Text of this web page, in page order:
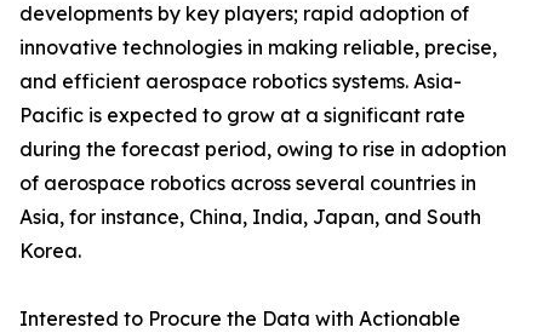
developments by key players; rapid adoption of
innovative technologies in making reliable, precise,
and efficient aerospace robotics systems. Asia-
Pacific is expected to grow at a significant rate
during the forecast period, owing to rise in adoption
of aerospace robotics across several countries in
Asia, for instance, China, India, Japan, and South
Korea.
Interested to Procure the Data with Actionable